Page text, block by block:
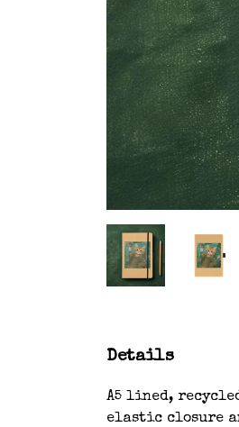
Details
A5 lined,
elastic closure